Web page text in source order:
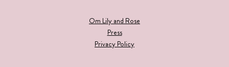
Om Lily and Rose
Press
Privacy Policy